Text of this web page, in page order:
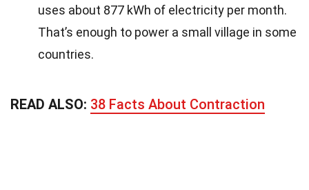
uses about 877 kWh of electricity per month.
That’s enough to power a small village in some
countries.
READ ALSO: 38 Facts About Contraction